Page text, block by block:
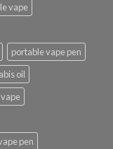
vape
portable vape pen
oil
pen